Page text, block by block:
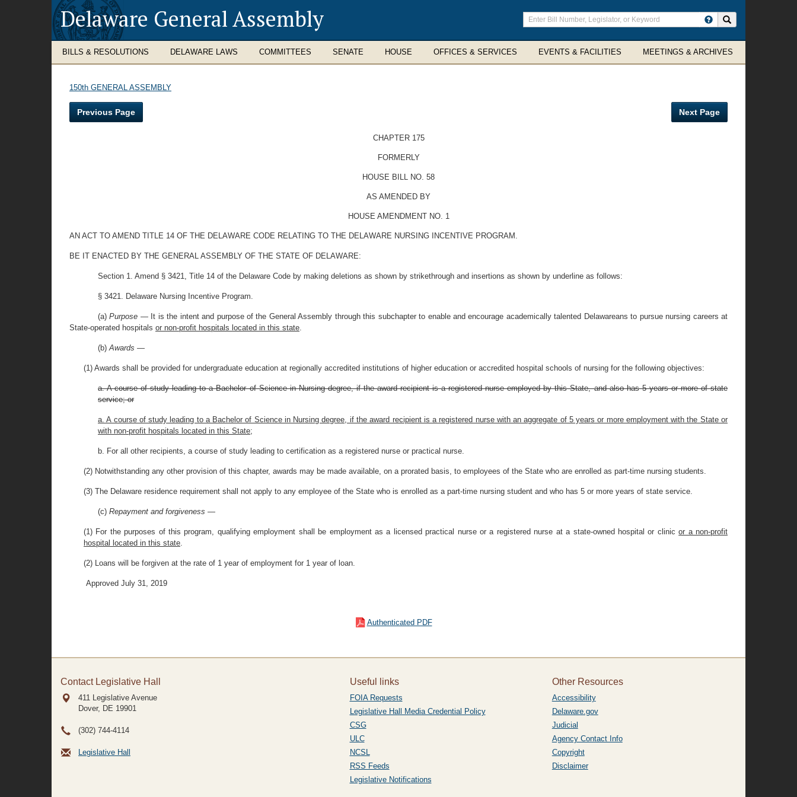
Delaware General Assembly
Enter
search
terms
BILLS & RESOLUTIONS DELAWARE LAWS COMMITTEES SENATE HOUSE OFFICES & SERVICES EVENTS & FACILITIES MEETINGS & ARCHIVES
150th GENERAL ASSEMBLY
Previous Page Next Page
CHAPTER 175
FORMERLY
HOUSE BILL NO. 58
AS AMENDED BY
HOUSE AMENDMENT NO. 1
AN ACT TO AMEND TITLE 14 OF THE DELAWARE CODE RELATING TO THE DELAWARE NURSING INCENTIVE PROGRAM.
BE IT ENACTED BY THE GENERAL ASSEMBLY OF THE STATE OF DELAWARE:
Section 1. Amend § 3421, Title 14 of the Delaware Code by making deletions as shown by strikethrough and insertions as shown by underline as follows:
§ 3421. Delaware Nursing Incentive Program.
(a)Purpose — It is the intent and purpose of the General Assembly through this subchapter to enable and encourage academically talented Delawareans to pursue nursing careers at
State-operated hospitals or non-profit hospitals located in this state.
(b)Awards —
(1) Awards shall be provided for undergraduate education at regionally accredited institutions of higher education or accredited hospital schools of nursing for the following objectives:
a. A course of study leading to a Bachelor of Science in Nursing degree, if the award recipient is a registered nurse employed by this State, and also has 5 years or more of state
service; or
a. A course of study leading to a Bachelor of Science in Nursing degree, if the award recipient is a registered nurse with an aggregate of 5 years or more employment with the State or
with non-profit hospitals located in this State;
b. For all other recipients, a course of study leading to certification as a registered nurse or practical nurse.
(2) Notwithstanding any other provision of this chapter, awards may be made available, on a prorated basis, to employees of the State who are enrolled as part-time nursing students.
(3) The Delaware residence requirement shall not apply to any employee of the State who is enrolled as a part-time nursing student and who has 5 or more years of state service.
(c) Repayment and forgiveness —
(1) For the purposes of this program, qualifying employment shall be employment as a licensed practical nurse or a registered nurse at a state-owned hospital or clinicor a non-profit
hospital located in this state.
(2) Loans will be forgiven at the rate of 1 year of employment for 1 year of loan.
Approved July 31, 2019
Authenticated PDF
Contact Legislative Hall
411 Legislative Avenue
Dover, DE 19901
(302) 744-4114
Legislative Hall
Useful links
FOIA Requests
Legislative Hall Media Credential Policy
CSG
ULC
NCSL
RSS Feeds
Legislative Notifications
Other Resources
Accessibility
Delaware.gov
Judicial
Agency Contact Info
Copyright
Disclaimer